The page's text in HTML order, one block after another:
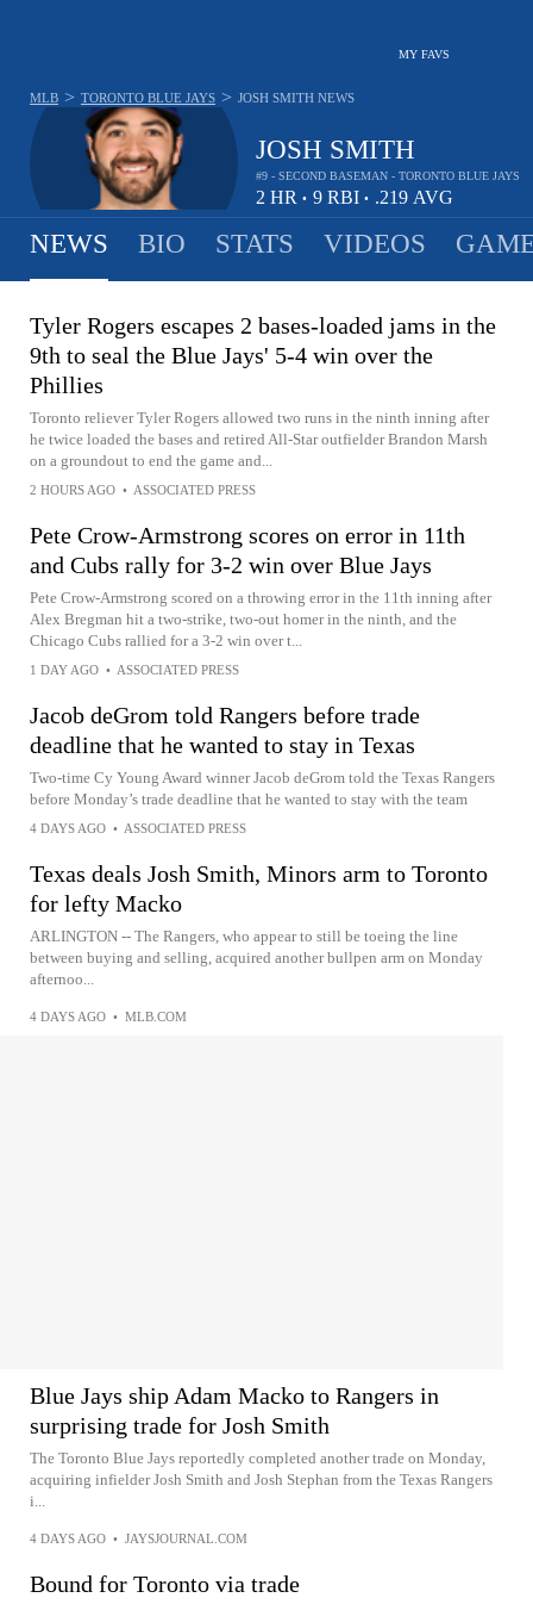
MY FAVS
JOSH SMITH
#9 - SECOND BASEMAN - TORONTO BLUE JAYS
2 HR • 9 RBI • .219 AVG
MLB > TORONTO BLUE JAYS > JOSH SMITH NEWS
NEWS BIO STATS VIDEOS
Tyler Rogers escapes 2 bases-loaded jams in the
9th to seal the Blue Jays' 5-4 win over the
Phillies
Toronto reliever Tyler Rogers allowed two runs in the ninth inning after
he twice loaded the bases and retired All-Star outfielder Brandon Marsh
on a groundout to end the game and...
2 HOURS AGO • ASSOCIATED PRESS
Pete Crow-Armstrong scores on error in 11th
and Cubs rally for 3-2 win over Blue Jays
Pete Crow-Armstrong scored on a throwing error in the 11th inning after
Alex Bregman hit a two-strike, two-out homer in the ninth, and the
Chicago Cubs rallied for a 3-2 win over t...
1 DAY AGO • ASSOCIATED PRESS
Jacob deGrom told Rangers before trade
deadline that he wanted to stay in Texas
Two-time Cy Young Award winner Jacob deGrom told the Texas Rangers
before Monday’s trade deadline that he wanted to stay with the team
4 DAYS AGO • ASSOCIATED PRESS
Texas deals Josh Smith, Minors arm to Toronto
for lefty Macko
ARLINGTON -- The Rangers, who appear to still be toeing the line
between buying and selling, acquired another bullpen arm on Monday
afternoo...
4 DAYS AGO • MLB.COM
Blue Jays ship Adam Macko to Rangers in
surprising trade for Josh Smith
The Toronto Blue Jays reportedly completed another trade on Monday,
acquiring infielder Josh Smith and Josh Stephan from the Texas Rangers
i...
4 DAYS AGO • JAYSJOURNAL.COM
Bound for Toronto via trade